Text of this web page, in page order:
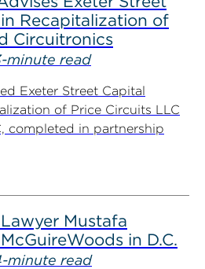
Recapitalization of
Circuitronics
minute read
Exeter Street Capital
of Price Circuits LLC
completed in partnership
Mustafa
in D.C.
minute read